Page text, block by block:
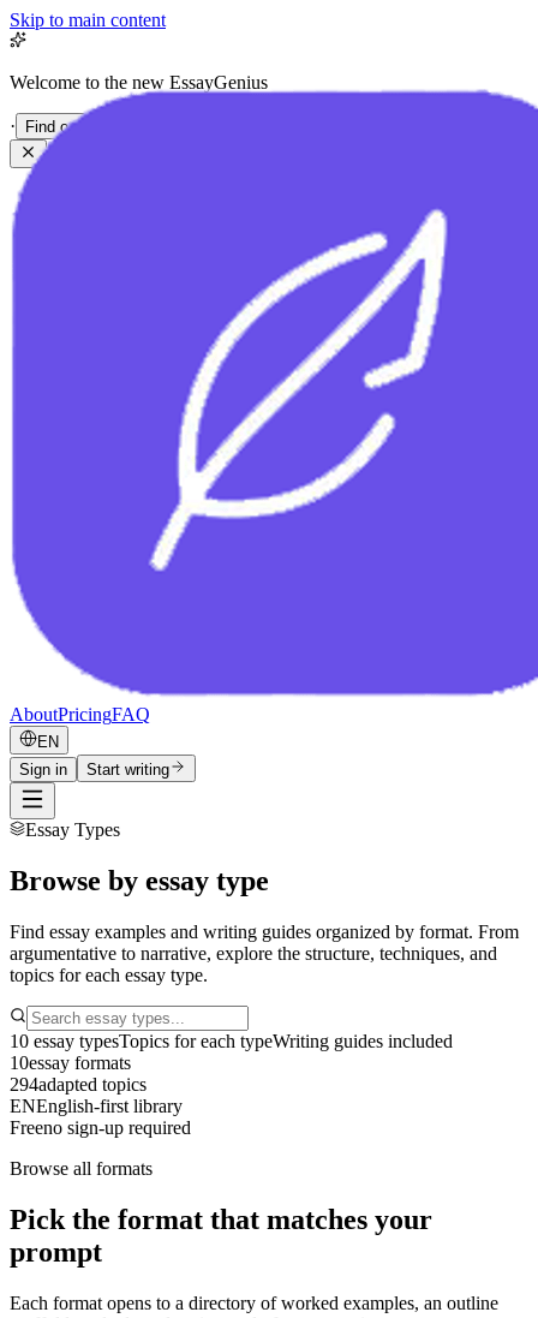
Skip to main content
Welcome to the new EssayGenius
· Find out more
AboutPricingFAQ
EN
Sign in
Start writing
Essay Types
Browse by essay type
Find essay examples and writing guides organized by format. From
argumentative to narrative, explore the structure, techniques, and
topics for each essay type.
10 essay typesTopics for each typeWriting guides included
10essay formats
294adapted topics
ENEnglish-first library
Freeno sign-up required
Browse all formats
Pick the format that matches your
prompt
Each format opens to a directory of worked examples, an outline